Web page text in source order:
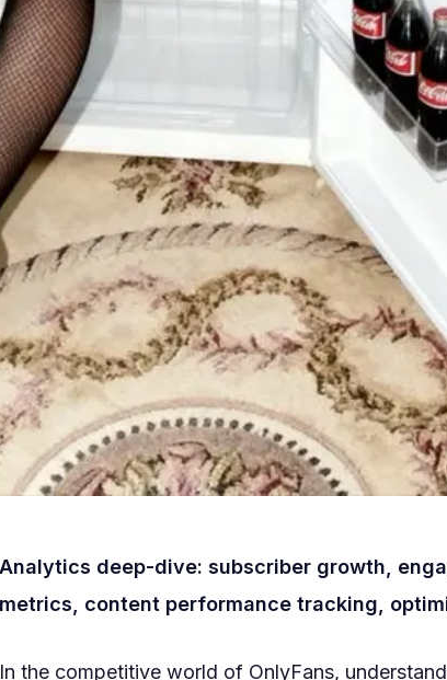
Analytics deep-dive: subscriber growth,
metrics, content performance tracking,
In the competitive world of OnlyFans,